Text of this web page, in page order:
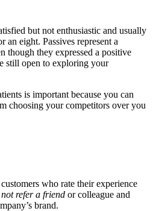
but not enthusiastic and usually
an eight. Passives represent a
though they expressed a positive
still open to exploring your
is important because you can
choosing your competitors over you
who rate their experience
not refer a friend or colleague and
brand.